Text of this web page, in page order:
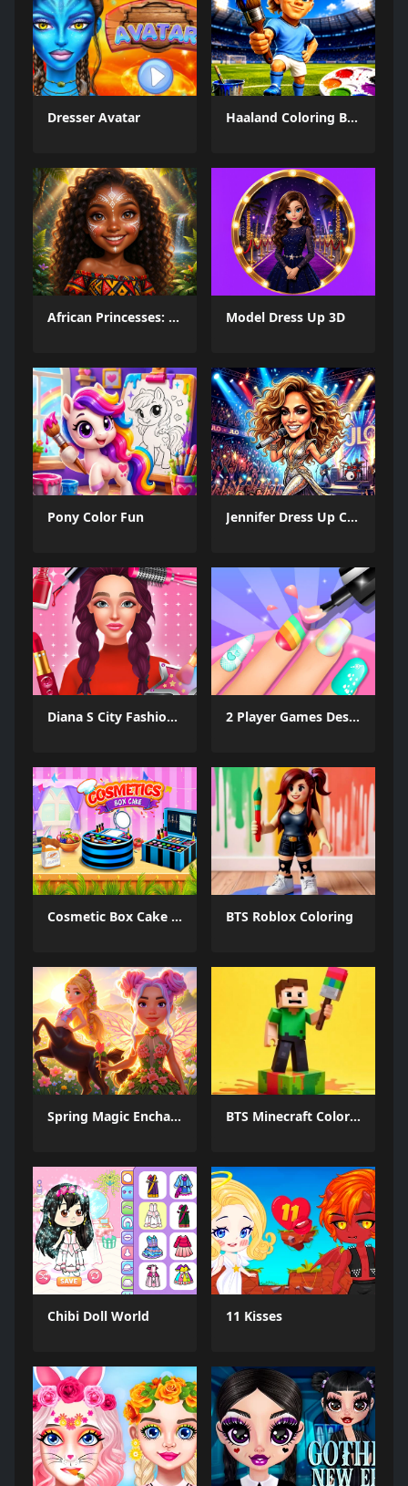
Dresser Avatar Haaland Coloring Book
African Princesses: Style Island Model Dress Up 3D
Pony Color Fun Jennifer Dress Up Challenge
Diana S City Fashion Beauty 2 Player Games Design Salon
Cosmetic Box Cake Maker 2025 BTS Roblox Coloring
Spring Magic Enchanted Wardrobe BTS Minecraft Coloring Time
Chibi Doll World 11 Kisses